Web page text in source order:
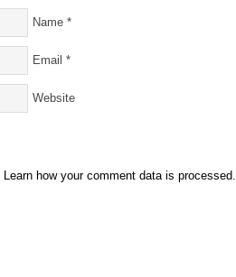
Name *
Email *
Website
Learn how your comment data is processed.